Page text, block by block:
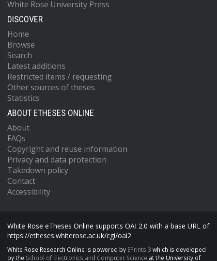
White Rose University Press
DISCOVER
Home
Browse
Search
Latest additions
Restricted items / requesting
Other sources of theses
Statistics
ABOUT ETHESES ONLINE
About
FAQs
Copyright and reuse information
Privacy and data protection
Takedown policy
Contact
Accessibility
White Rose eTheses Online supports OAI 2.0 with a base URL of
https://etheses.whiterose.ac.uk/cgi/oai2
White Rose Research Online is powered by EPrints 3 which is developed
by the School of Electronics and Computer Science at the University of